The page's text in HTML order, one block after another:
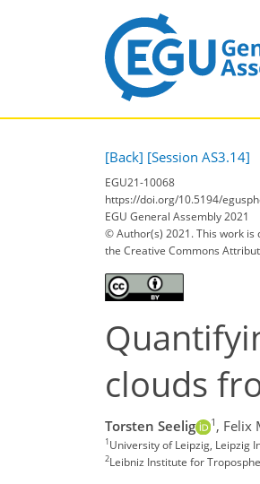
[Back] [Session AS3.14]
EGU21-10068
https://doi.org/10.5194/
EGU General Assembly 2021
© Author(s) 2021. This work
the Creative Commons
clouds
Torsten Seelig 1 , Felix
1University of Leipzig, Leipzig
2Leibniz Institute for